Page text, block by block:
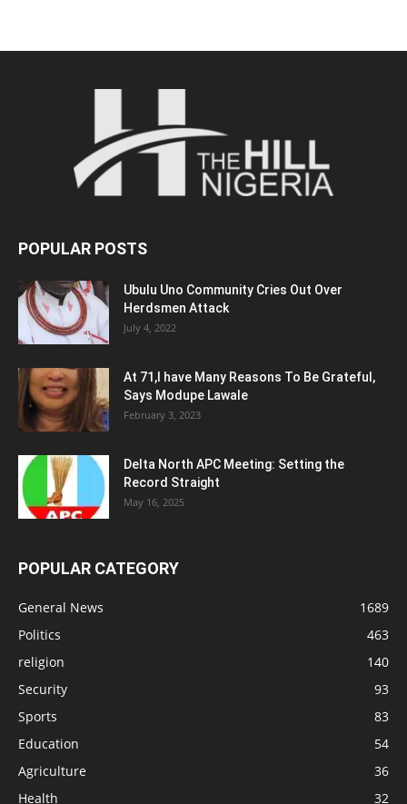
POPULAR POSTS
Ubulu Uno Community Cries Out Over
Herdsmen Attack
July 4, 2022
At 71,I have Many Reasons To Be Grateful,
Says Modupe Lawale
February 3, 2023
Delta North APC Meeting: Setting the
Record Straight
May 16, 2025
POPULAR CATEGORY
General News
1689
Politics
463
religion
140
Security
93
Sports
83
Education
54
Agriculture
36
Health
32